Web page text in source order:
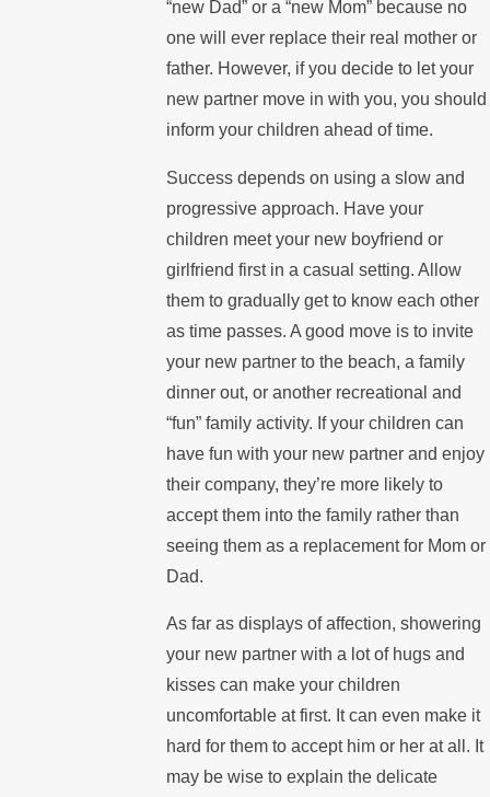
“new Dad” or a “new Mom” because no
one will ever replace their real mother or
father. However, if you decide to let your
new partner move in with you, you should
inform your children ahead of time.
Success depends on using a slow and
progressive approach. Have your
children meet your new boyfriend or
girlfriend first in a casual setting. Allow
them to gradually get to know each other
as time passes. A good move is to invite
your new partner to the beach, a family
dinner out, or another recreational and
“fun” family activity. If your children can
have fun with your new partner and enjoy
their company, they’re more likely to
accept them into the family rather than
seeing them as a replacement for Mom or
Dad.
As far as displays of affection, showering
your new partner with a lot of hugs and
kisses can make your children
uncomfortable at first. It can even make it
hard for them to accept him or her at all. It
may be wise to explain the delicate